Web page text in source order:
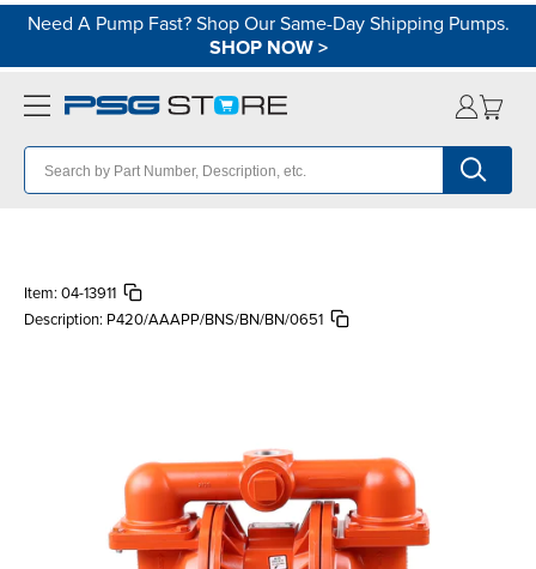
Need A Pump Fast? Shop Our Same-Day Shipping Pumps.
SHOP NOW>
Item: 04-13911
Description: P420/AAAPP/BNS/BN/BN/0651